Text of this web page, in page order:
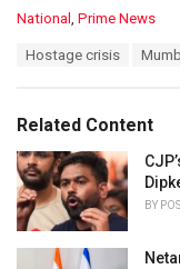
C
o
r
i
e
s
:
National Prime News
:
Hostage crisis
Related Content
BY